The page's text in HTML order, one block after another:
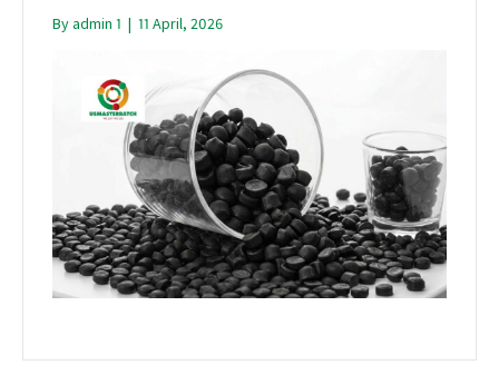
Byadmin 1 | 11 April, 2026